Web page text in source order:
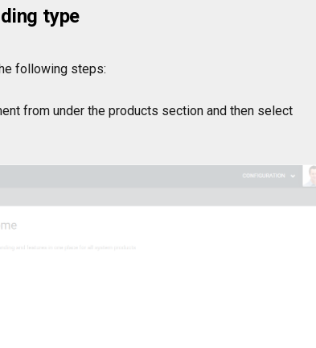
type
following steps:
from under the products section and then select